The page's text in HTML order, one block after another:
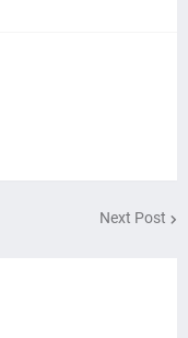
Next Post